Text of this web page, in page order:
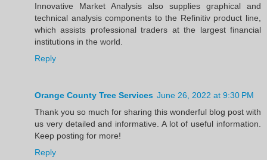
Innovative Market Analysis also supplies graphical and
technical analysis components to the Refinitiv product line,
which assists professional traders at the largest financial
institutions in the world.
Reply
Orange County Tree Services June 26, 2022 at 9:30 PM
Thank you so much for sharing this wonderful blog post with
us very detailed and informative. A lot of useful information.
Keep posting for more!
Reply